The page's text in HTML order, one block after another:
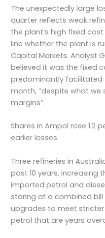
The unexpectedly large
quarter reflects weak
the plant’s high fixed
line whether the plant is
Capital Markets. Analyst
believed it was the fixed
predominantly
month, “despite what
margins”.
Shares in Ampol rose 1.2
earlier losses.
Three refineries in
past 10 years, increasing
imported petrol and
staring at a combined bill
upgrades to meet
petrol that are years